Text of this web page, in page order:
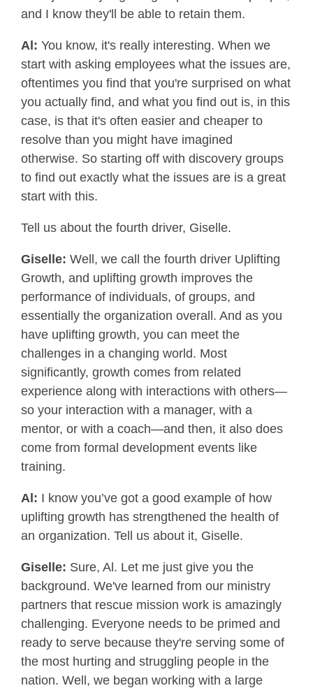
and I know they'll be able to retain them.
Al: You know, it's really interesting. When we
start with asking employees what the issues are,
oftentimes you find that you're surprised on what
you actually find, and what you find out is, in this
case, is that it's often easier and cheaper to
resolve than you might have imagined
otherwise. So starting off with discovery groups
to find out exactly what the issues are is a great
start with this.
Tell us about the fourth driver, Giselle.
Giselle: Well, we call the fourth driver Uplifting
Growth, and uplifting growth improves the
performance of individuals, of groups, and
essentially the organization overall. And as you
have uplifting growth, you can meet the
challenges in a changing world. Most
significantly, growth comes from related
experience along with interactions with others—
so your interaction with a manager, with a
mentor, or with a coach—and then, it also does
come from formal development events like
training.
Al: I know you’ve got a good example of how
uplifting growth has strengthened the health of
an organization. Tell us about it, Giselle.
Giselle: Sure, Al. Let me just give you the
background. We've learned from our ministry
partners that rescue mission work is amazingly
challenging. Everyone needs to be primed and
ready to serve because they're serving some of
the most hurting and struggling people in the
nation. Well, we began working with a large